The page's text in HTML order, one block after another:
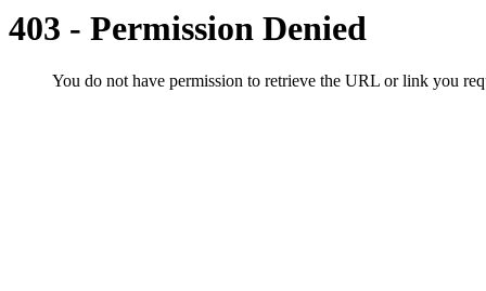
403 - Permission Denied
You do not have permission to retrieve the URL or link you